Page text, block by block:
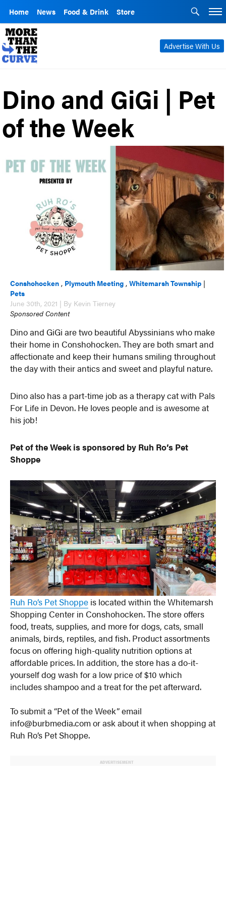
Home News Food & Drink Store
Advertise With Us
Dino and GiGi | Pet
of the Week
Conshohocken , Plymouth Meeting ,Whitemarsh Township |
Pets
June 30th, 2021 | By Kevin Tierney
Sponsored Content
Dino and GiGi are two beautiful Abyssinians who make
their home in Conshohocken. They are both smart and
affectionate and keep their humans smiling throughout
the day with their antics and sweet and playful nature.
Dino also has a part-time job as a therapy cat with Pals
For Life in Devon. He loves people and is awesome at
his job!
Pet of the Week is sponsored by Ruh Ro’s Pet
Shoppe
Ruh Ro’s Pet Shoppe is located within the Whitemarsh
Shopping Center in Conshohocken. The store offers
food, treats, supplies, and more for dogs, cats, small
animals, birds, reptiles, and fish. Product assortments
focus on offering high-quality nutrition options at
affordable prices. In addition, the store has a do-it-
yourself dog wash for a low price of $10 which
includes shampoo and a treat for the pet afterward.
To submit a “Pet of the Week” email
info@burbmedia.com or ask about it when shopping at
Ruh Ro’s Pet Shoppe.
ADVERTISEMENT